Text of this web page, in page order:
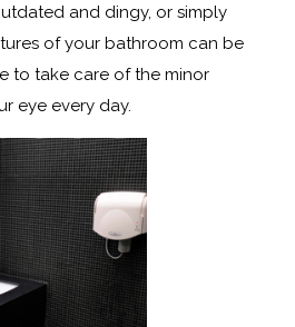
and dingy, or simply
of your bathroom can be
to take care of the minor
eye every day.